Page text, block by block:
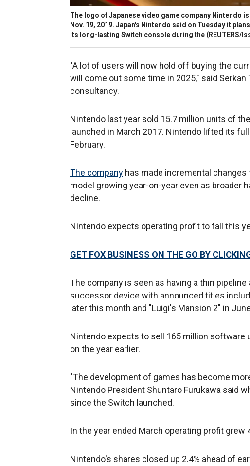
The logo of Japanese video game company Nintendo
Nov. 19, 2019. Japan's Nintendo said on Tuesday it
its long-lasting Switch console during the (REUTERS/
"A lot of users will now hold off buying the
will come out some time in 2025," said
consultancy.
Nintendo last year sold 15.7 million units of
launched in March 2017. Nintendo lifted its
February.
The company has made incremental
model growing year-on-year even as broader
decline.
Nintendo expects operating profit to fall this
GET FOX BUSINESS ON THE GO BY
The company is seen as having a thin
successor device with announced titles
later this month and "Luigi's Mansion 2" in
Nintendo expects to sell 165 million software
on the year earlier.
"The development of games has become
Nintendo President Shuntaro Furukawa said
since the Switch launched.
In the year ended March operating profit grew
Nintendo's shares closed up 2.4% ahead of